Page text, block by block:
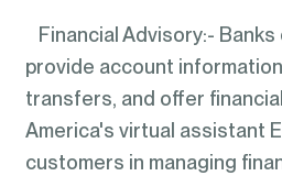
Financial Advisory:-
provide account
transfers, and offer
America's virtual assistant
customers in managing